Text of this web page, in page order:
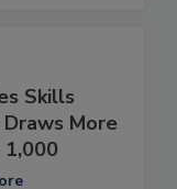
Skills
Draws More
1,000